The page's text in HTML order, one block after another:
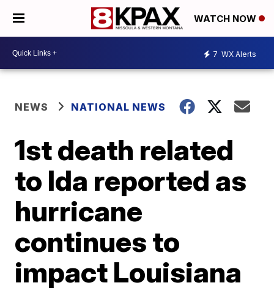
WATCH NOW
7 WX Alerts
NEWS NATIONAL NEWS
1st death related
to Ida reported as
hurricane
continues to
impact Louisiana